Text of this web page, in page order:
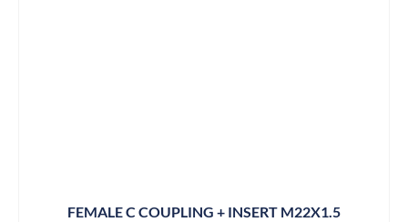
FEMALE C COUPLING + INSERT M22X1.5